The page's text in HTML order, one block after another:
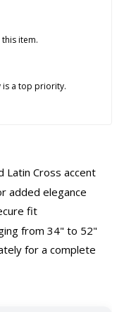
Latin Cross accent
added elegance
fit
from 34" to 52"
for a complete
this item.
is a top priority.